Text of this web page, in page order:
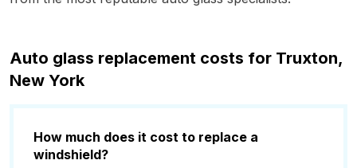
Auto glass replacement costs for Truxton,
New York
How much does it cost to replace a
windshield?